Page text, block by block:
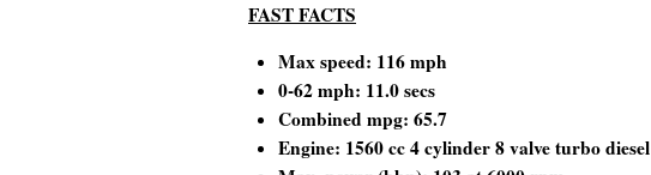
FAST FACTS
Max speed: 116 mph
0-62 mph: 11.0 secs
Combined mpg: 65.7
Engine: 1560 cc 4 cylinder 8 valve turbo diesel